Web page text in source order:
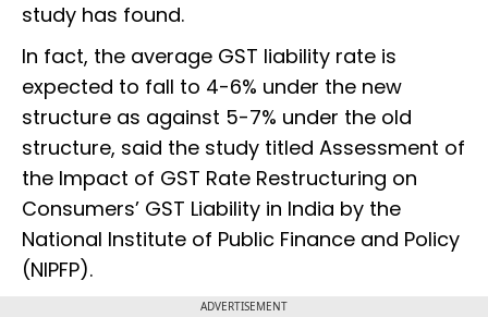
study has found.
In fact, the average GST liability rate is
expected to fall to 4-6% under the new
structure as against 5-7% under the old
structure, said the study titled Assessment of
the Impact of GST Rate Restructuring on
Consumers’ GST Liability in India by the
National Institute of Public Finance and Policy
(NIPFP).
ADVERTISEMENT